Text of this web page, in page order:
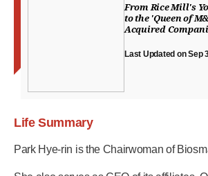
From Rice Mill's
to the 'Queen of
Acquired
Last Updated on Sep
Life Summary
Park Hye-rin is the Chairwoman of